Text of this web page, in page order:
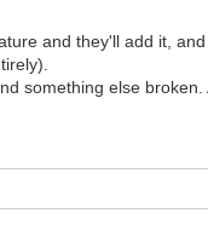
and they'll add it,
something else